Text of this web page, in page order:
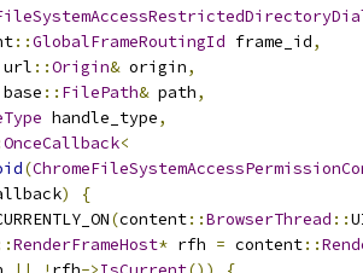
::GlobalFrameRoutingId frame_id,
url ::Origin& origin,
base :: FilePath& path,
handle_type,
OnceCallback<
(
)
{
(content::BrowserThread ::
RenderFrameHost* rfh = content::